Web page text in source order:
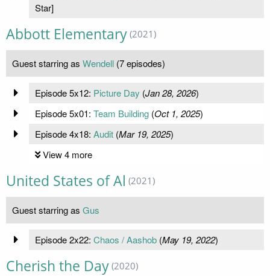
Star]
Abbott Elementary (2021)
Guest starring as Wendell (7 episodes)
Episode 5x12: Picture Day (Jan 28, 2026)
Episode 5x01: Team Building(Oct 1, 2025)
Episode 4x18: Audit(Mar 19, 2025)
View 4 more
United States of Al (2021)
Guest starring as Gus
Episode 2x22: Chaos / Aashob(May 19, 2022)
Cherish the Day (2020)